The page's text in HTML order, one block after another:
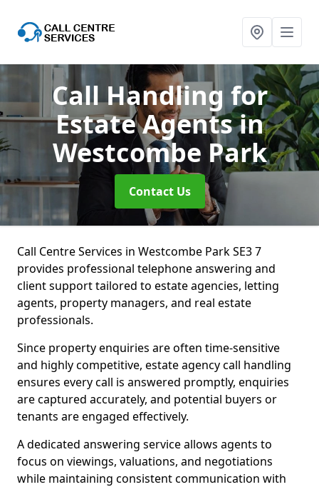
Call Handling for
Estate Agentsin
Westcombe Park
Contact Us
Call Centre Services in Westcombe Park SE3 7
provides professional telephone answering and
client support tailored to estate agencies, letting
agents, property managers, and real estate
professionals.
Since property enquiries are often time-sensitive
and highly competitive, estate agency call handling
ensures every call is answered promptly, enquiries
are captured accurately, and potential buyers or
tenants are engaged effectively.
A dedicated answering service allows agents to
focus on viewings, valuations, and negotiations
while maintaining consistent communication with